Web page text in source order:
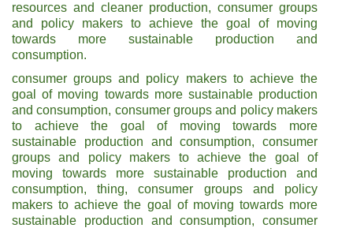
resources and cleaner production, consumer groups
and policy makers to achieve the goal of moving
towards more sustainable production and
consumption.
consumer groups and policy makers to achieve the
goal of moving towards more sustainable production
and consumption, consumer groups and policy makers
to achieve the goal of moving towards more
sustainable production and consumption, consumer
groups and policy makers to achieve the goal of
moving towards more sustainable production and
consumption, thing, consumer groups and policy
makers to achieve the goal of moving towards more
sustainable production and consumption, consumer